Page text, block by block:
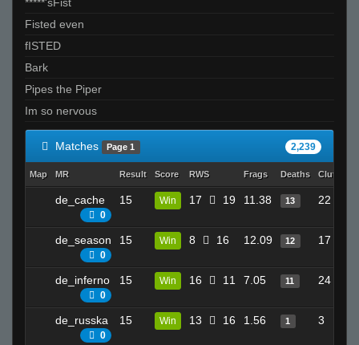
Its just not ur day bruh
Bak3r
Bowlcut1g +}
BOT de_raj
Kas
xtnkt
booty cheese!
Daddies Grundle Juice
supmans9000
PiN
RightY!^
vegetable milk
snowman
butters
Fisted even
fISTED
Bark
Pipes the Piper
Im so nervous
Matches Page 1 2,239
Map MR Result Score RWS Frags Deaths Clutches
de_cache
0
15 Win 17 19 11.38 13 22
de_season
0
15 Win 8 16 12.09 12 17
de_inferno
0
15 Win 16 11 7.05 11 24
de_russka
0
15 Win 13 16 1.56 1 3